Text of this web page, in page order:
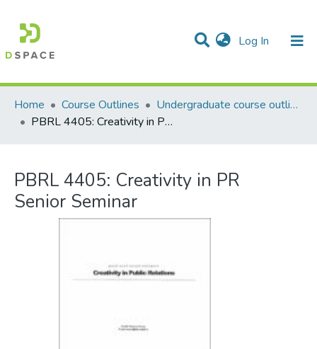
Log In (current)
Communities & Collections
Statistics
All of DSpace
Home
Course Outlines
Undergraduate course outlines
PBRL 4405: Creativity in PR Senior Seminar
PBRL 4405: Creativity in PR
Senior Seminar